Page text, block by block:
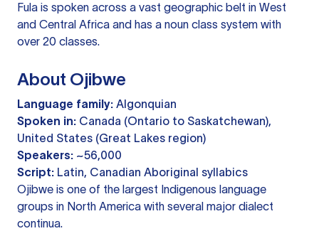
Fula is spoken across a vast geographic belt in West
and Central Africa and has a noun class system with
over 20 classes.
About Ojibwe
Language family: Algonquian
Spoken in: Canada (Ontario to Saskatchewan),
United States (Great Lakes region)
Speakers: ~56,000
Script: Latin, Canadian Aboriginal syllabics
Ojibwe is one of the largest Indigenous language
groups in North America with several major dialect
continua.